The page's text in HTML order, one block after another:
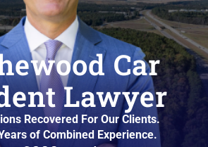
Car
Lawyer
Recovered For Our Clients.
of Combined Experience.